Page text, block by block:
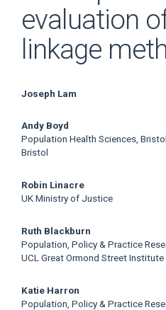
evaluation
linkage
Main
Article
Content
Joseph Lam
Andy Boyd
Population Health Sciences,
Bristol
Robin Linacre
UK Ministry of Justice
Ruth Blackburn
Population, Policy & Practice
UCL Great Ormond Street
Katie Harron
Population, Policy & Practice